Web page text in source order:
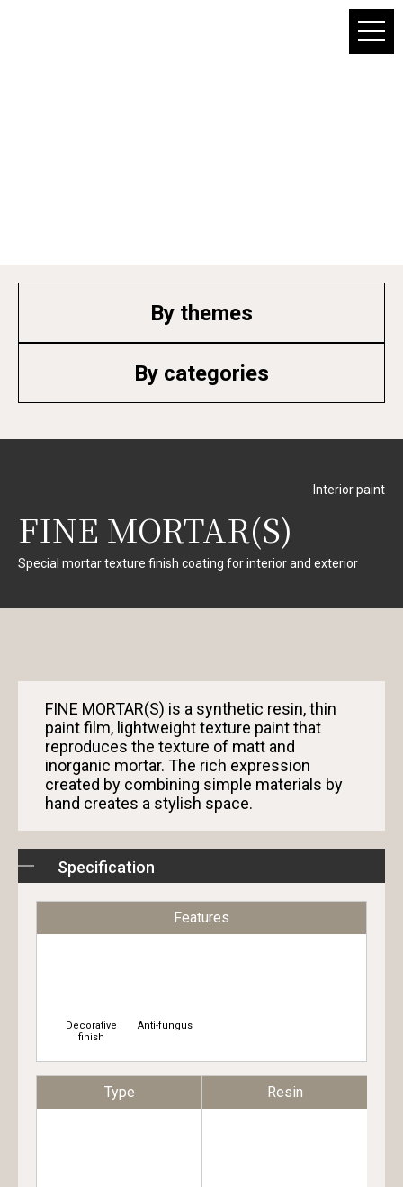
By themes
By categories
Interior paint
FINE MORTAR(S)
Special mortar texture finish coating for interior and exterior
FINE MORTAR(S) is a synthetic resin, thin
paint film, lightweight texture paint that
reproduces the texture of matt and
inorganic mortar. The rich expression
created by combining simple materials by
hand creates a stylish space.
Specification
Features
Decorative
finish
Anti-fungus
Type Resin